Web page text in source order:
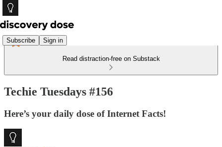
Subscribe Sign in
Read distraction-free on Substack
Techie Tuesdays #156
Here’s your daily dose of Internet Facts!